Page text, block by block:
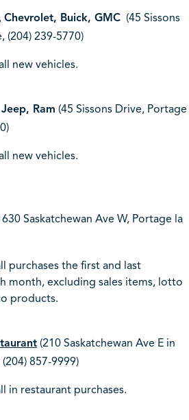
, Chevrolet, Buick, GMC (45 Sissons
(204) 239-5770)
new vehicles.
Ram (45 Sissons Drive, Portage
new vehicles.
Saskatchewan Ave W, Portage la
purchases the first and last
month, excluding sales items, lotto
products.
(210 Saskatchewan Ave E in
857-9999)
in restaurant purchases.